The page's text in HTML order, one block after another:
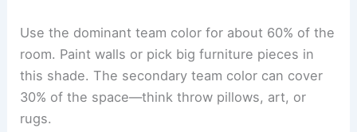
Use the dominant team color for about 60% of the
room. Paint walls or pick big furniture pieces in
this shade. The secondary team color can cover
30% of the space—think throw pillows, art, or
rugs.